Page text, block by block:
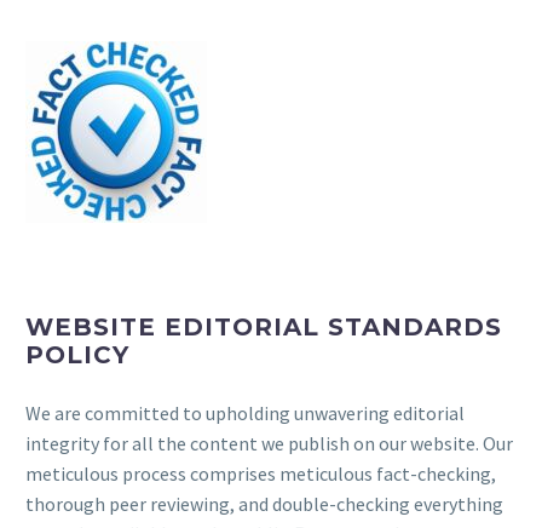
WEBSITE EDITORIAL STANDARDS
POLICY
We are committed to upholding unwavering editorial
integrity for all the content we publish on our website. Our
meticulous process comprises meticulous fact-checking,
thorough peer reviewing, and double-checking everything